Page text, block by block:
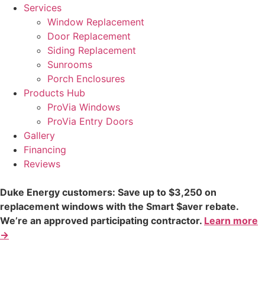
Services
Window Replacement
Door Replacement
Siding Replacement
Sunrooms
Porch Enclosures
Products Hub
ProVia Windows
ProVia Entry Doors
Gallery
Financing
Reviews
Duke Energy customers: Save up to $3,250 on
replacement windows with the Smart $aver rebate.
We’re an approved participating contractor. Learn more
→